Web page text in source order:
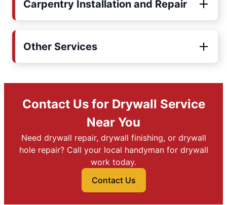
Carpentry Installation and Repair
Other Services
Contact Us for Drywall Service
Near You
Need drywall repair, drywall finishing, or drywall
hole repair? Call your local handyman for drywall
work today.
Contact Us